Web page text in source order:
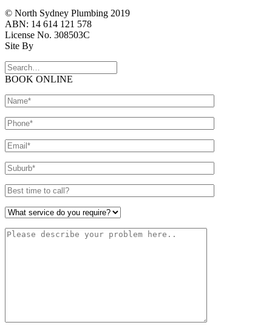
© North Sydney Plumbing 2019
ABN: 14 614 121 578
License No. 308503C
Site By
BOOK ONLINE